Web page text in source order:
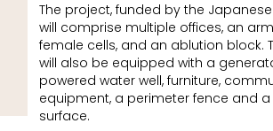
The project, funded by the
will comprise multiple offices, an
female cells, and an ablution block.
will also be equipped with a
powered water well, furniture,
equipment, a perimeter fence and
surface.